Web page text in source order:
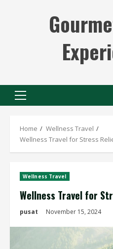
Primary
Home
Wellness Travel
Wellness Travel for Stress
Wellness Travel
Wellness Travel for
pusat November 15, 2024